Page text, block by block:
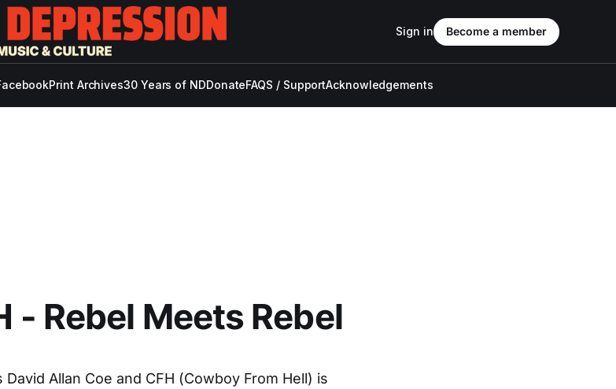
Print Archives30 Years of NDDonateFAQS / SupportAcknowledgements
Sign in Become a member
- Rebel Meets Rebel
David Allan Coe and CFH (Cowboy From Hell) is